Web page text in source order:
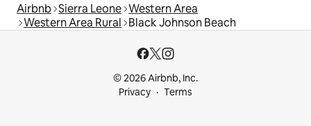
Airbnb Sierra Leone Western Area
Western Area Rural Black Johnson Beach
© 2026 Airbnb, Inc.
Privacy
Terms